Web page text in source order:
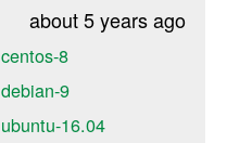
about 5 years ago
centos-8
debian-9
ubuntu-16.04